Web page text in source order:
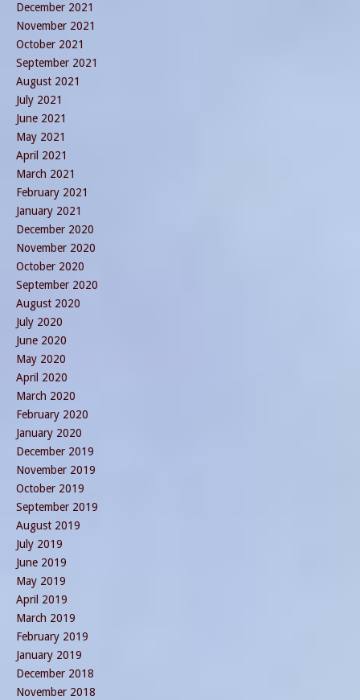
December 2021
November 2021
October 2021
September 2021
August 2021
July 2021
June 2021
May 2021
April 2021
March 2021
February 2021
January 2021
December 2020
November 2020
October 2020
September 2020
August 2020
July 2020
June 2020
May 2020
April 2020
March 2020
February 2020
January 2020
December 2019
November 2019
October 2019
September 2019
August 2019
July 2019
June 2019
May 2019
April 2019
March 2019
February 2019
January 2019
December 2018
November 2018